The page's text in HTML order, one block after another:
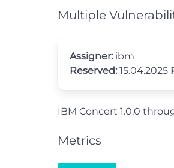
Multiple
Assigner: ibm
Reserved: 15.04.2025
IBM Concert 1.0.0
Metrics